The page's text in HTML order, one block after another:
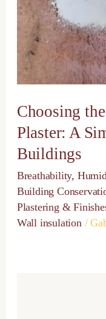
Choosing
Plaster: A
Buildings
Breathability,
Building
Plastering &
Wall insulation/
Simple
Guide
Real
Buildings